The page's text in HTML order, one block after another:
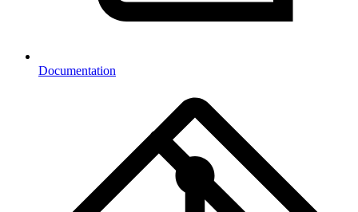
Documentation